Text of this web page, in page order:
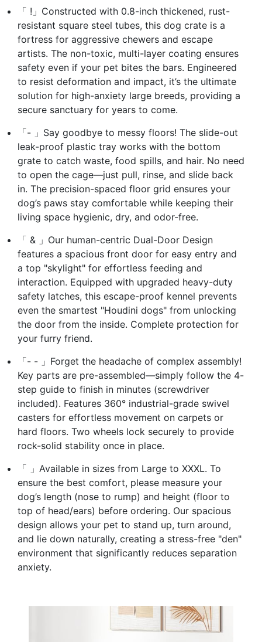
「 !」Constructed with 0.8-inch thickened, rust-
resistant square steel tubes, this dog crate is a
fortress for aggressive chewers and escape
artists. The non-toxic, multi-layer coating ensures
safety even if your pet bites the bars. Engineered
to resist deformation and impact, it’s the ultimate
solution for high-anxiety large breeds, providing a
secure sanctuary for years to come.
「- 」Say goodbye to messy floors! The slide-out
leak-proof plastic tray works with the bottom
grate to catch waste, food spills, and hair. No need
to open the cage—just pull, rinse, and slide back
in. The precision-spaced floor grid ensures your
dog’s paws stay comfortable while keeping their
living space hygienic, dry, and odor-free.
「 & 」Our human-centric Dual-Door Design
features a spacious front door for easy entry and
a top "skylight" for effortless feeding and
interaction. Equipped with upgraded heavy-duty
safety latches, this escape-proof kennel prevents
even the smartest "Houdini dogs" from unlocking
the door from the inside. Complete protection for
your furry friend.
「- - 」Forget the headache of complex assembly!
Key parts are pre-assembled—simply follow the 4-
step guide to finish in minutes (screwdriver
included). Features 360° industrial-grade swivel
casters for effortless movement on carpets or
hard floors. Two wheels lock securely to provide
rock-solid stability once in place.
「 」Available in sizes from Large to XXXL. To
ensure the best comfort, please measure your
dog’s length (nose to rump) and height (floor to
top of head/ears) before ordering. Our spacious
design allows your pet to stand up, turn around,
and lie down naturally, creating a stress-free "den"
environment that significantly reduces separation
anxiety.